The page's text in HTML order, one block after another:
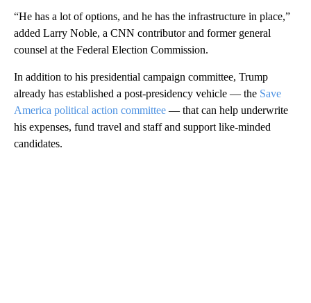
“He has a lot of options, and he has the infrastructure in place,”
added Larry Noble, a CNN contributor and former general
counsel at the Federal Election Commission.
In addition to his presidential campaign committee, Trump
already has established a post-presidency vehicle — the Save
America political action committee — that can help underwrite
his expenses, fund travel and staff and support like-minded
candidates.